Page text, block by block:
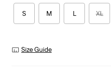
S M L XL
Size Guide